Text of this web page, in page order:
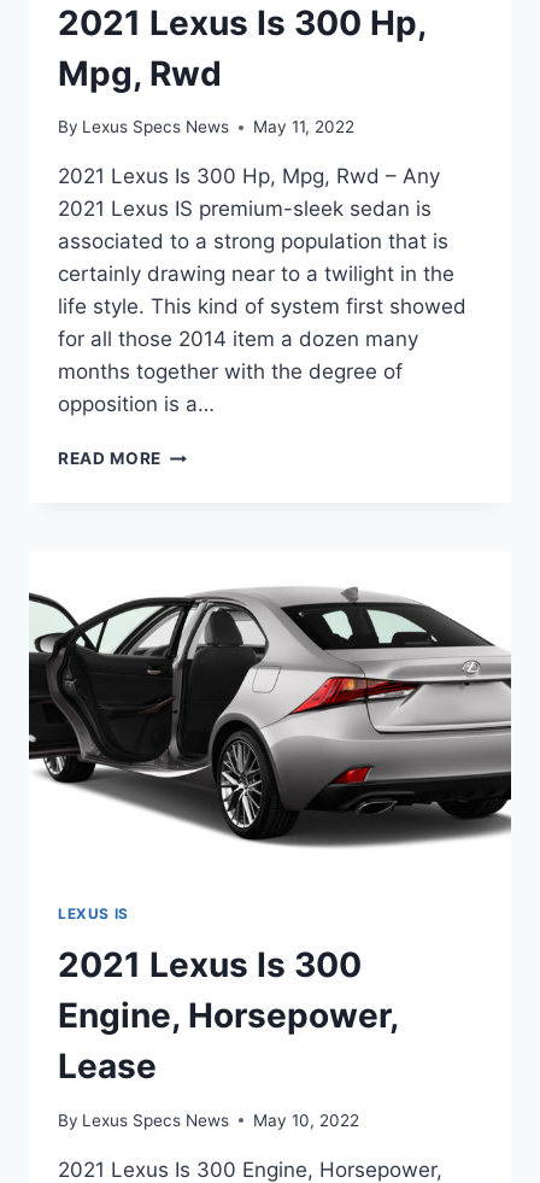
2021 Lexus Is 300 Hp,
Mpg, Rwd
By Lexus Specs News May 11, 2022
2021 Lexus Is 300 Hp, Mpg, Rwd – Any
2021 Lexus IS premium-sleek sedan is
associated to a strong population that is
certainly drawing near to a twilight in the
life style. This kind of system first showed
for all those 2014 item a dozen many
months together with the degree of
opposition is a…
READ MORE 2021
RWD
LEXUS IS
2021 Lexus Is 300
Engine, Horsepower,
Lease
By Lexus Specs News May 10, 2022
2021 Lexus Is 300 Engine, Horsepower,